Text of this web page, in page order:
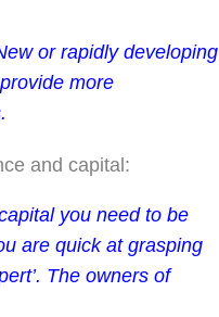
or rapidly developing
more
and capital:
you need to be
are quick at grasping
The owners of